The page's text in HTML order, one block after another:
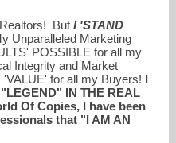
But I 'STAND
Unparalleled Marketing
POSSIBLE for all my
Integrity and Market
for all my Buyers! I
IN THE REAL
Of Copies, I have been
that "I AM AN